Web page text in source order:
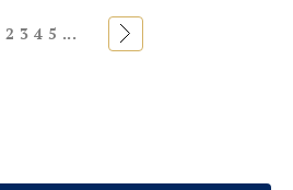
2 3 4 5 ... »